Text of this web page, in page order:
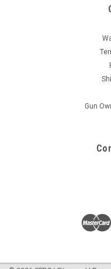
the front and rear. This
armhole, cuffs and split...
Gun